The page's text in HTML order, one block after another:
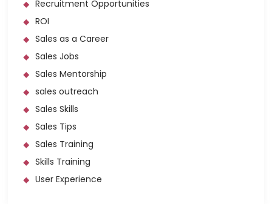
Recruitment Opportunities
ROI
Sales as a Career
Sales Jobs
Sales Mentorship
sales outreach
Sales Skills
Sales Tips
Sales Training
Skills Training
User Experience